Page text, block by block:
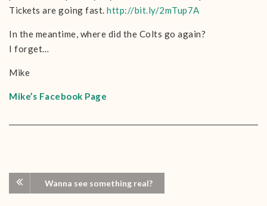
Tickets are going fast. http://bit.ly/2mTup7A
In the meantime, where did the Colts go again?
I forget…
Mike
Mike’s Facebook Page
Wanna see something real?